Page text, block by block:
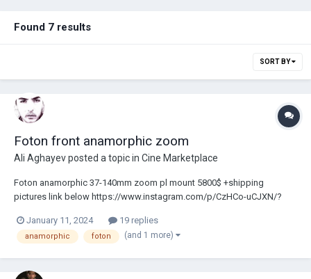
Found 7 results
SORT BY
Foton front anamorphic zoom
Ali Aghayevposted a topic in Cine Marketplace
Foton anamorphic 37-140mm zoom pl mount 5800$ +shipping
pictures link below https://www.instagram.com/p/CzHCo-uCJXN/?
January 11, 2024
19 replies
anamorphic foton (and 1 more)